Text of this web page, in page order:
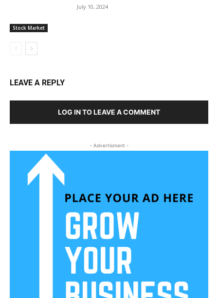
Stock Market
July 10, 2024
LEAVE A REPLY
LOG IN TO LEAVE A COMMENT
- Advertisment -